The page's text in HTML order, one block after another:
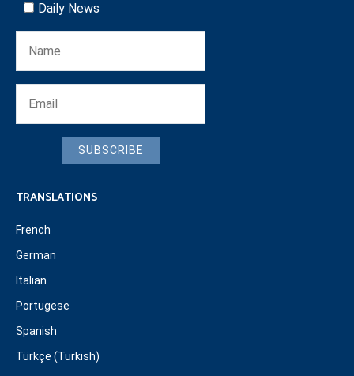
Daily News
SUBSCRIBE
TRANSLATIONS
French
German
Italian
Portugese
Spanish
Türkçe (Turkish)